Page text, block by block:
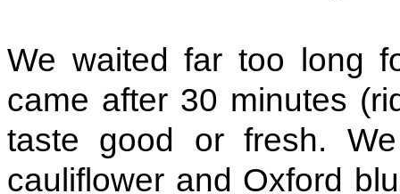
We waited far too long
came after 30 minutes
taste good or fresh.
cauliflower and Oxford